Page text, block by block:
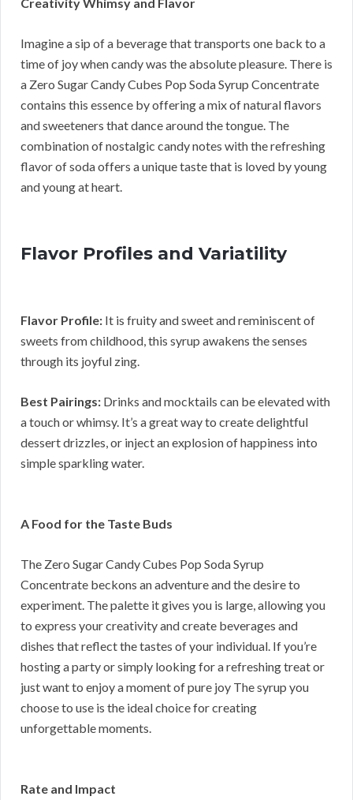
Imagine a sip of a beverage that transports one back to a
time of joy when candy was the absolute pleasure. There is
a Zero Sugar Candy Cubes Pop Soda Syrup Concentrate
contains this essence by offering a mix of natural flavors
and sweeteners that dance around the tongue. The
combination of nostalgic candy notes with the refreshing
flavor of soda offers a unique taste that is loved by young
and young at heart.
Flavor Profiles and Variatility
Flavor Profile: It is fruity and sweet and reminiscent of
sweets from childhood, this syrup awakens the senses
through its joyful zing.
Best Pairings: Drinks and mocktails can be elevated with
a touch or whimsy. It’s a great way to create delightful
dessert drizzles, or inject an explosion of happiness into
simple sparkling water.
A Food for the Taste Buds
The Zero Sugar Candy Cubes Pop Soda Syrup
Concentrate beckons an adventure and the desire to
experiment. The palette it gives you is large, allowing you
to express your creativity and create beverages and
dishes that reflect the tastes of your individual. If you’re
hosting a party or simply looking for a refreshing treat or
just want to enjoy a moment of pure joy The syrup you
choose to use is the ideal choice for creating
unforgettable moments.
Rate and Impact